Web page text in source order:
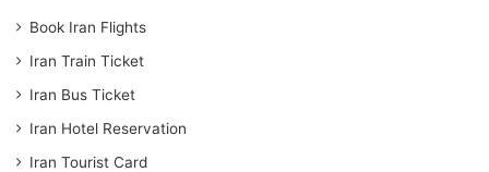
Book Iran Flights
Iran Train Ticket
Iran Bus Ticket
Iran Hotel Reservation
Iran Tourist Card